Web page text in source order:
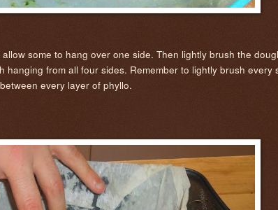
some to hang over one side. Then lightly brush the
from all four sides. Remember to lightly brush every
every layer of phyllo.